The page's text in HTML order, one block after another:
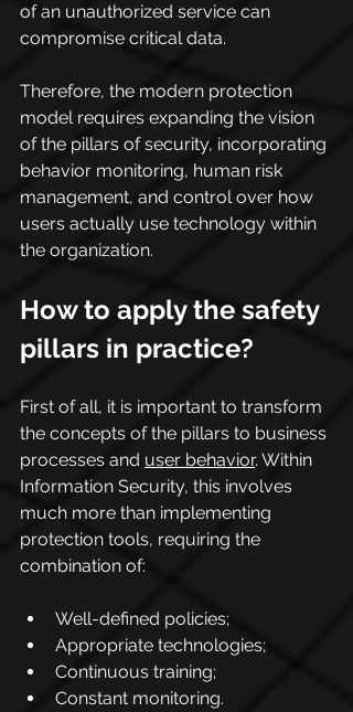
of an unauthorized service can
compromise critical data.
Therefore, the modern protection
model requires expanding the vision
of the pillars of security, incorporating
behavior monitoring, human risk
management, and control over how
users actually use technology within
the organization.
How to apply the safety
pillars in practice?
First of all, it is important to transform
the concepts of the pillars to business
processes and user behavior. Within
Information Security, this involves
much more than implementing
protection tools, requiring the
combination of:
Well-defined policies;
Appropriate technologies;
Continuous training;
Constant monitoring.